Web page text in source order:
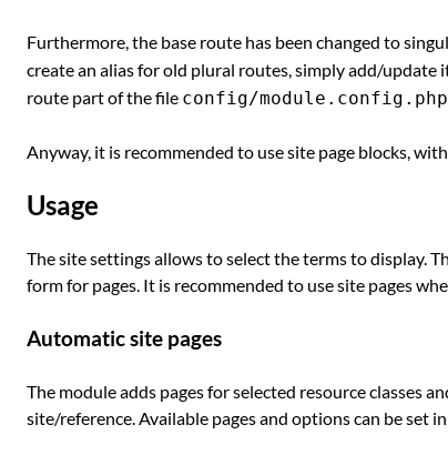
Furthermore, the base route has been changed to
create an alias for old plural routes, simply add/update
route part of the file config/module.config.php
Anyway, it is recommended to use site page blocks,
Usage
The site settings allows to select the terms to display.
form for pages. It is recommended to use site pages
Automatic site pages
The module adds pages for selected resource classes
site/reference. Available pages and options can be set